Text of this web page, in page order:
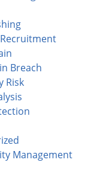
Breach
Risk
Management